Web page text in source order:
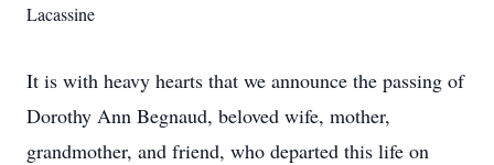
Lacassine
It is with heavy hearts that we announce the passing of
Dorothy Ann Begnaud, beloved wife, mother,
grandmother, and friend, who departed this life on